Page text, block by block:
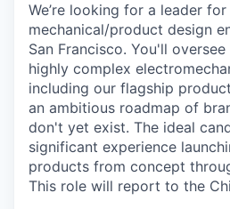
We’re looking for a leader
mechanical/product design
San Francisco. You'll
highly complex
including our flagship
an ambitious roadmap of
don't yet exist. The ideal
significant experience
products from concept
This role will report to the